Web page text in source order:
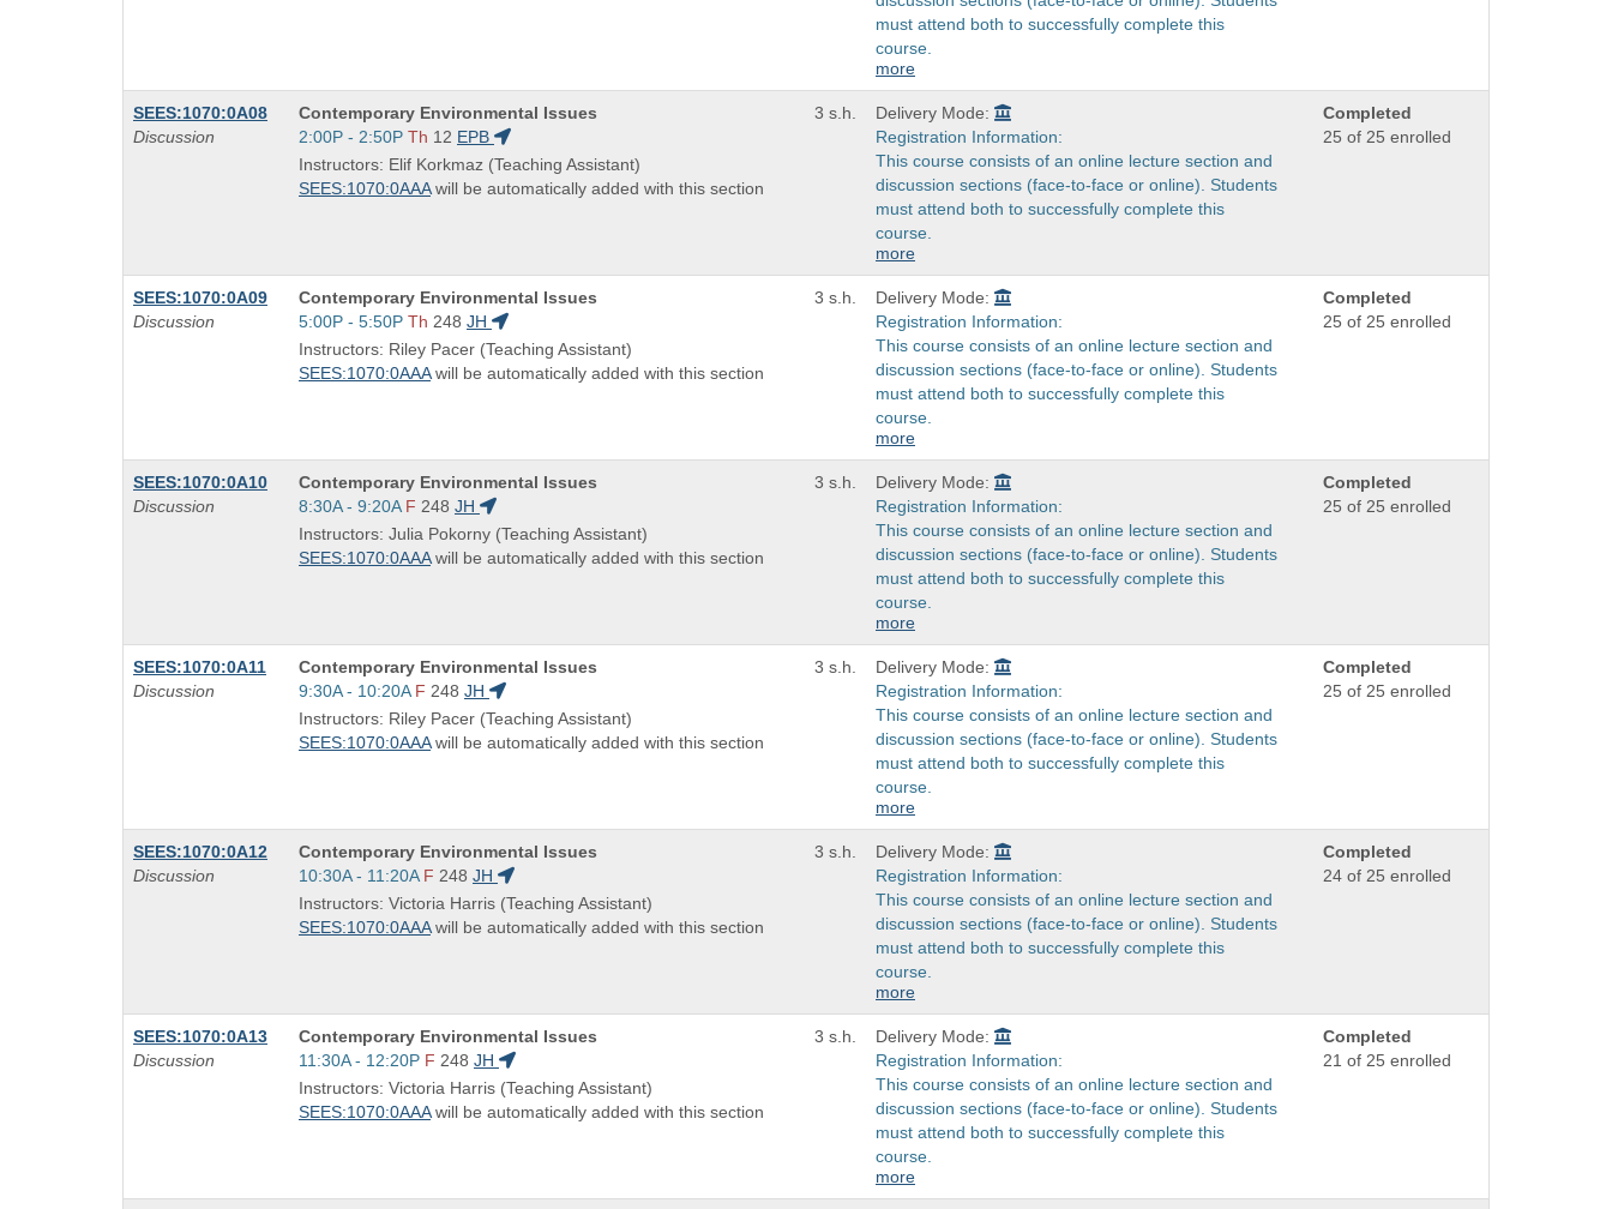
must attend both to successfully complete this
course.
more
SEES:1070:0A08
Discussion
Course
Title
is
Contemporary Environmental Issues
Start
and
end
2:00P - 2:50P Th 12 EPB
Instructors: Elif Korkmaz (Teaching Assistant)
SEES:1070:0AAAwill be automatically added with this section
3 s.h.
Delivery Mode:
Registration Information:
This course consists of an online lecture section and
discussion sections (face-to-face or online). Students
must attend both to successfully complete this
course.
more
Completed
25 of 25 enrolled
SEES:1070:0A09
Discussion
Course
Title
is
Contemporary Environmental Issues
Start
and
end
5:00P - 5:50P Th 248 JH
Instructors: Riley Pacer (Teaching Assistant)
SEES:1070:0AAAwill be automatically added with this section
3 s.h.
Delivery Mode:
Registration Information:
This course consists of an online lecture section and
discussion sections (face-to-face or online). Students
must attend both to successfully complete this
course.
more
Completed
25 of 25 enrolled
SEES:1070:0A10
Discussion
Course
Title
is
Contemporary Environmental Issues
Start
and
end
8:30A - 9:20A F 248 JH
Instructors: Julia Pokorny (Teaching Assistant)
SEES:1070:0AAAwill be automatically added with this section
3 s.h.
Delivery Mode:
Registration Information:
This course consists of an online lecture section and
discussion sections (face-to-face or online). Students
must attend both to successfully complete this
course.
more
Completed
25 of 25 enrolled
SEES:1070:0A11
Discussion
Course
Title
is
Contemporary Environmental Issues
Start
and
end
9:30A - 10:20A F 248 JH
Instructors: Riley Pacer (Teaching Assistant)
SEES:1070:0AAAwill be automatically added with this section
3 s.h.
Delivery Mode:
Registration Information:
This course consists of an online lecture section and
discussion sections (face-to-face or online). Students
must attend both to successfully complete this
course.
more
Completed
25 of 25 enrolled
SEES:1070:0A12
Discussion
Course
Title
is
Contemporary Environmental Issues
Start
and
end
10:30A - 11:20A F 248 JH
Instructors: Victoria Harris (Teaching Assistant)
SEES:1070:0AAAwill be automatically added with this section
3 s.h.
Delivery Mode:
Registration Information:
This course consists of an online lecture section and
discussion sections (face-to-face or online). Students
must attend both to successfully complete this
course.
more
Completed
24 of 25 enrolled
SEES:1070:0A13
Discussion
Course
Title
is
Contemporary Environmental Issues
Start
and
end
11:30A - 12:20P F 248 JH
Instructors: Victoria Harris (Teaching Assistant)
SEES:1070:0AAAwill be automatically added with this section
3 s.h.
Delivery Mode:
Registration Information:
This course consists of an online lecture section and
discussion sections (face-to-face or online). Students
must attend both to successfully complete this
course.
more
Completed
21 of 25 enrolled